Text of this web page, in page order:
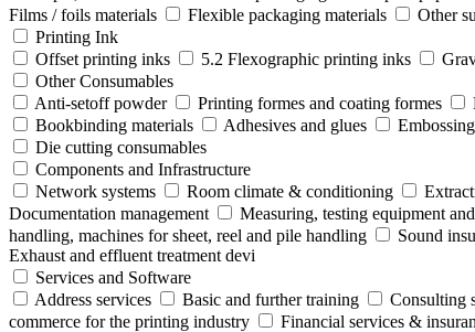
Films / foils materials
Flexible packaging materials
Other
Printing Ink
Offset printing inks
5.2 Flexographic printing inks
Other Consumables
Anti-setoff powder
Printing formes and coating formes
Bookbinding materials
Adhesives and glues
Die cutting consumables
Components and Infrastructure
Network systems
Room climate & conditioning
Documentation management
Measuring, testing equipment
handling, machines for sheet, reel and pile handling
Sound
Exhaust and effluent treatment devi
Services and Software
Address services
Basic and further training Consulting
commerce for the printing industry
Financial services &